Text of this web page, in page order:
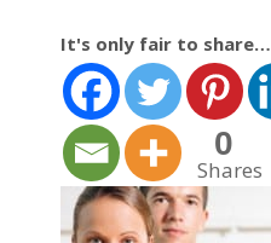
It's only fair to share…
0
Shares